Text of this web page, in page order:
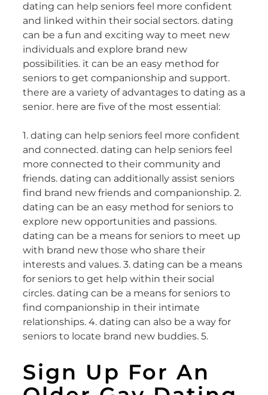
dating can help seniors feel more confident
and linked within their social sectors. dating
can be a fun and exciting way to meet new
individuals and explore brand new
possibilities. it can be an easy method for
seniors to get companionship and support.
there are a variety of advantages to dating as a
senior. here are five of the most essential:
1. dating can help seniors feel more confident
and connected. dating can help seniors feel
more connected to their community and
friends. dating can additionally assist seniors
find brand new friends and companionship. 2.
dating can be an easy method for seniors to
explore new opportunities and passions.
dating can be a means for seniors to meet up
with brand new those who share their
interests and values. 3. dating can be a means
for seniors to get help within their social
circles. dating can be a means for seniors to
find companionship in their intimate
relationships. 4. dating can also be a way for
seniors to locate brand new buddies. 5.
Sign Up For An